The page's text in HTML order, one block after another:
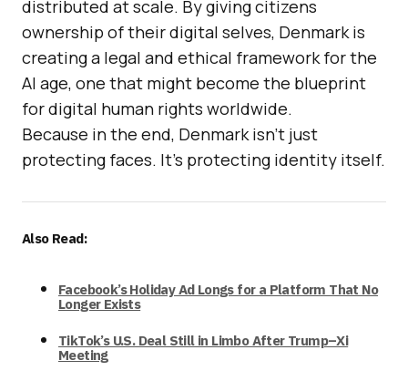
distributed at scale. By giving citizens
ownership of their digital selves, Denmark is
creating a legal and ethical framework for the
AI age, one that might become the blueprint
for digital human rights worldwide.
Because in the end, Denmark isn’t just
protecting faces. It’s protecting identity itself.
Also Read:
Facebook’s Holiday Ad Longs for a Platform That No
Longer Exists
TikTok’s U.S. Deal Still in Limbo After Trump–Xi
Meeting